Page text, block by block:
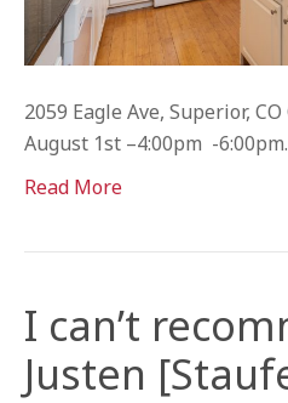
2059 Eagle Ave, Superior,
August 1st –4:00pm -
Read More
I can’t
Justen